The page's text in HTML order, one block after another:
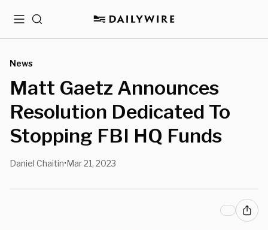
MenuSearch
News
Matt Gaetz Announces
Resolution Dedicated To
Stopping FBI HQ Funds
Daniel Chaitin•Mar 21, 2023